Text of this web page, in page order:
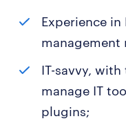
Experience
management
IT-savvy,
manage IT
plugins;